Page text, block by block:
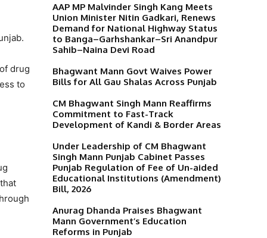
drug
to
AAP MP Malvinder Singh Kang Meets
Union Minister Nitin Gadkari, Renews
Demand for National Highway Status
to Banga–Garhshankar–Sri Anandpur
Sahib–Naina Devi Road
Bhagwant Mann Govt Waives Power
Bills for All Gau Shalas Across Punjab
CM Bhagwant Singh Mann Reaffirms
Commitment to Fast-Track
Development of Kandi & Border Areas
Under Leadership of CM Bhagwant
Singh Mann Punjab Cabinet Passes
Punjab Regulation of Fee of Un-aided
Educational Institutions (Amendment)
Bill, 2026
Anurag Dhanda Praises Bhagwant
Mann Government’s Education
Reforms in Punjab